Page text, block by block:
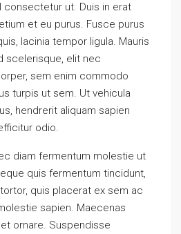
consectetur ut. Duis in erat
et eu purus. Fusce purus
lacinia tempor ligula. Mauris
scelerisque, elit nec
sem enim commodo
turpis ut sem. Ut vehicula
hendrerit aliquam sapien
odio.
diam fermentum molestie ut
quis fermentum tincidunt,
quis placerat ex sem ac
sapien. Maecenas
ornare. Suspendisse